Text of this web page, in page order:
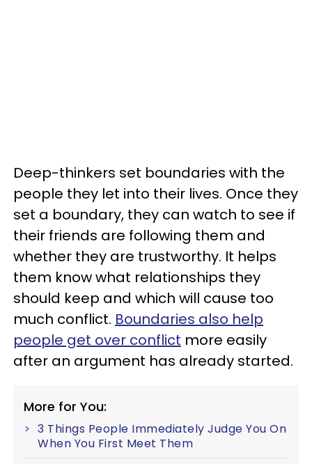
Deep-thinkers set boundaries with the
people they let into their lives. Once they
set a boundary, they can watch to see if
their friends are following them and
whether they are trustworthy. It helps
them know what relationships they
should keep and which will cause too
much conflict. Boundaries also help
people get over conflict more easily
after an argument has already started.
More for You:
3 Things People Immediately Judge You On
When You First Meet Them